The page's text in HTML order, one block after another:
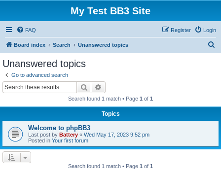
My Test BB3 Site
FAQ Login
Register
Board index Search Unanswered topics
Unanswered topics
Go to advanced search
Search
Search found 1 match • Page 1 of 1
Topics
Welcome to phpBB3
Last post by Battery « Wed May 17, 2023 9:52 pm
Posted in Your first forum
Search found 1 match • Page 1 of 1